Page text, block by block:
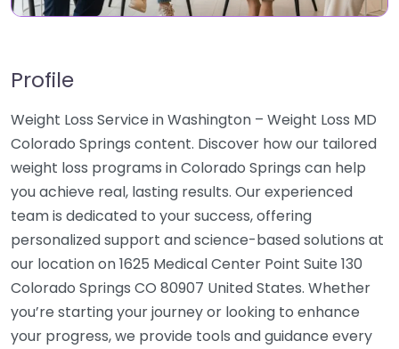
Profile
Weight Loss Service in Washington – Weight Loss MD
Colorado Springs content. Discover how our tailored
weight loss programs in Colorado Springs can help
you achieve real, lasting results. Our experienced
team is dedicated to your success, offering
personalized support and science-based solutions at
our location on 1625 Medical Center Point Suite 130
Colorado Springs CO 80907 United States. Whether
you’re starting your journey or looking to enhance
your progress, we provide tools and guidance every